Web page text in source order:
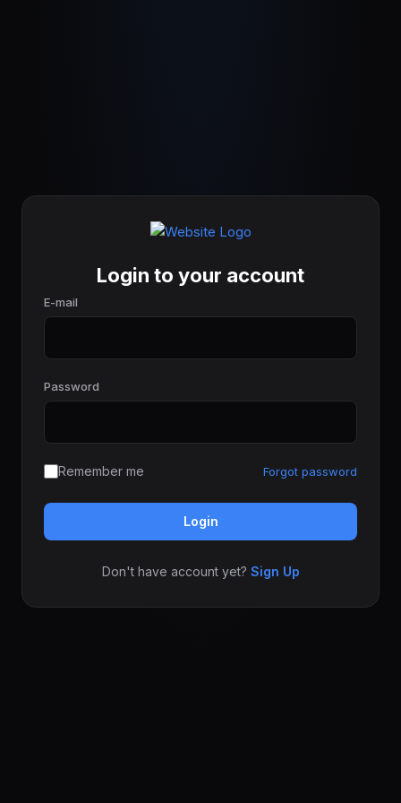
Login to your account
E-mail
Password
Remember me Forgot password
Login
Don't have account yet? Sign Up